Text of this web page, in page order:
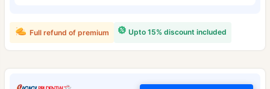
Upto 15% discount included
Full refund of premium